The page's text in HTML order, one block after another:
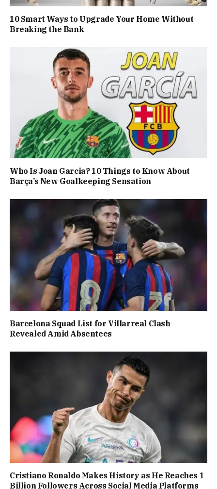
10 Smart Ways to Upgrade Your Home Without
Breaking the Bank
Who Is Joan Garcia? 10 Things to Know About
Barça’s New Goalkeeping Sensation
Barcelona Squad List for Villarreal Clash
Revealed Amid Absentees
Cristiano Ronaldo Makes History as He Reaches 1
Billion Followers Across Social Media Platforms